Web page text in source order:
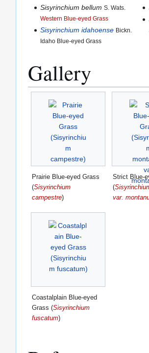
Sisyrinchium bellum S. Wats.
Western Blue-eyed Grass
Sisyrinchium idahoense Bickn.
Idaho Blue-eyed Grass
Gallery
Prairie Blue-eyed Grass
(Sisyrinchium
campestre)
Strict Blue-
(
var.
Coastalplain Blue-eyed
Grass (Sisyrinchium
fuscatum)